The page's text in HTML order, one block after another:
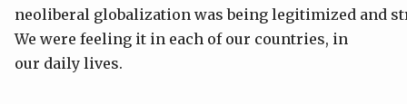
neoliberal globalization was being legitimized and
We were feeling it in each of our countries, in
our daily lives.